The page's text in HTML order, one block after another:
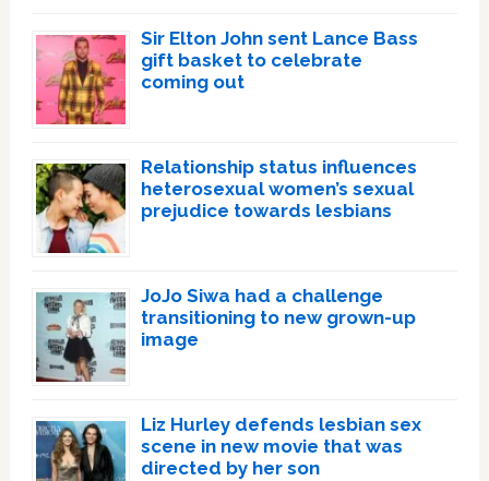
Sir Elton John sent Lance Bass
gift basket to celebrate
coming out
Relationship status influences
heterosexual women’s sexual
prejudice towards lesbians
JoJo Siwa had a challenge
transitioning to new grown-up
image
Liz Hurley defends lesbian sex
scene in new movie that was
directed by her son